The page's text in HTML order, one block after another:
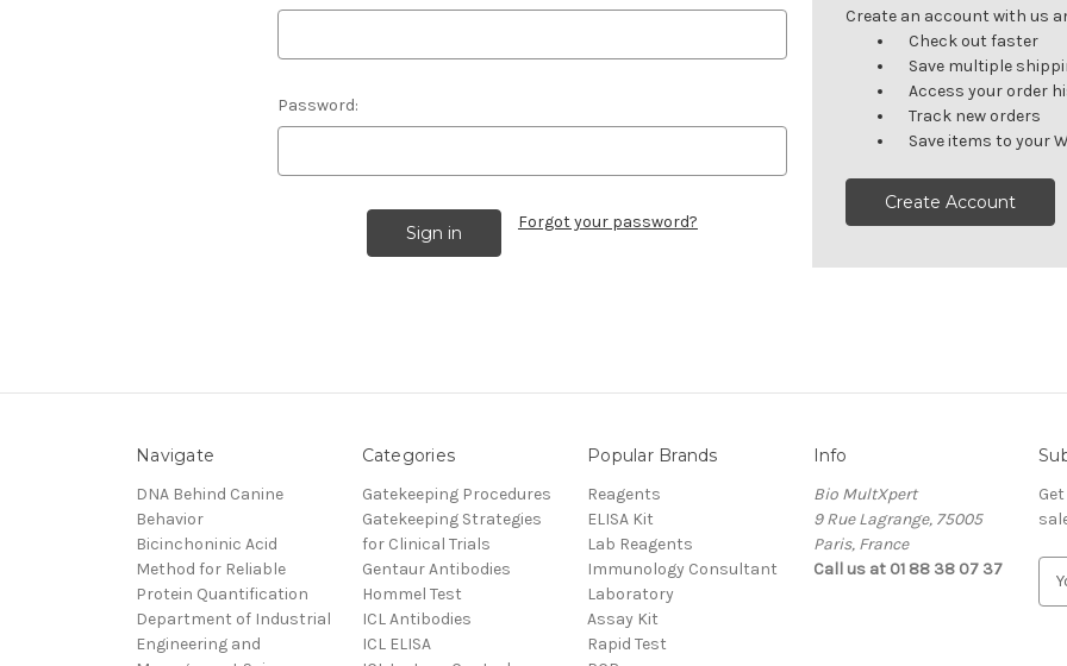
Password:
Forgot your password?
Create an account with us
Check out faster
Save multiple
Access your order
Track new orders
Save items to your
Create Account
Navigate
DNA Behind Canine
Behavior
Bicinchoninic Acid
Method for Reliable
Protein Quantification
Department of Industrial
Engineering and
Categories
Gatekeeping Procedures
Gatekeeping Strategies
for Clinical Trials
Gentaur Antibodies
Hommel Test
ICL Antibodies
ICL ELISA
Popular Brands
Reagents
ELISA Kit
Lab Reagents
Immunology Consultant
Laboratory
Assay Kit
Rapid Test
Info
Bio MultXpert
9 Rue Lagrange, 75005
Paris, France
Call us at 01 88 38 07 37